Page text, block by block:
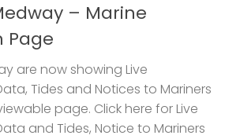
– Marine
Page
are now showing Live
Tides and Notices to Mariners
page. Click here for Live
and Tides, Notice to Mariners